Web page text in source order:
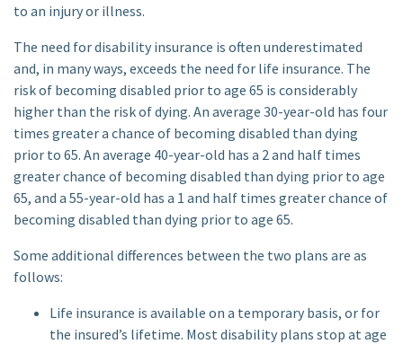
to an injury or illness.
The need for disability insurance is often underestimated
and, in many ways, exceeds the need for life insurance. The
risk of becoming disabled prior to age 65 is considerably
higher than the risk of dying. An average 30-year-old has four
times greater a chance of becoming disabled than dying
prior to 65. An average 40-year-old has a 2 and half times
greater chance of becoming disabled than dying prior to age
65, and a 55-year-old has a 1 and half times greater chance of
becoming disabled than dying prior to age 65.
Some additional differences between the two plans are as
follows:
Life insurance is available on a temporary basis, or for
the insured’s lifetime. Most disability plans stop at age